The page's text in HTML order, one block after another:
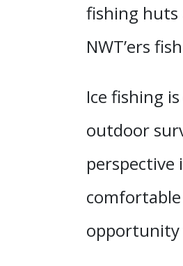
fishing huts
NWT’ers
Ice fishing
outdoor
perspective
opportunity